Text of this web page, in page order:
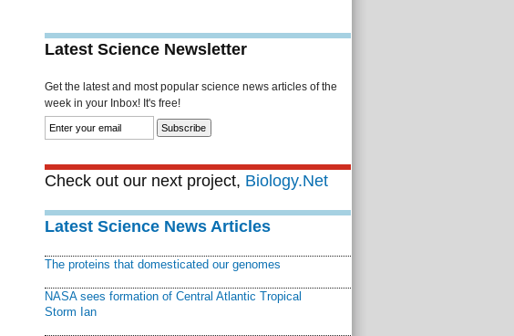
Latest Science Newsletter
Get the latest and most popular science news articles of the
week in your Inbox! It's free!
Check out our next project, Biology.Net
Latest Science News Articles
The proteins that domesticated our genomes
NASA sees formation of Central Atlantic Tropical
Storm Ian